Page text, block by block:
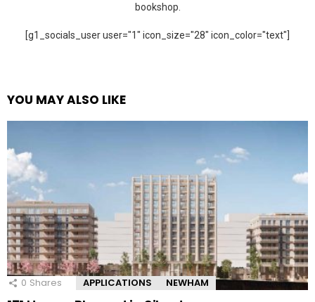
bookshop.
[g1_socials_user user="1" icon_size="28" icon_color="text"]
YOU MAY ALSO LIKE
0 Shares APPLICATIONS NEWHAM